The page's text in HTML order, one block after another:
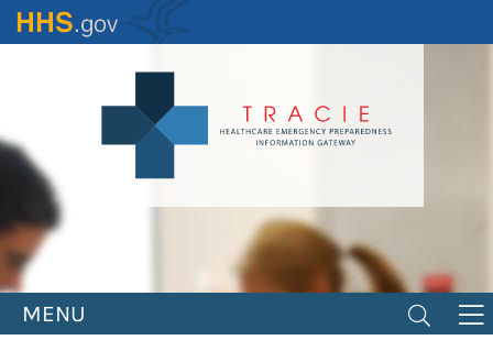
Skip
to
MENU